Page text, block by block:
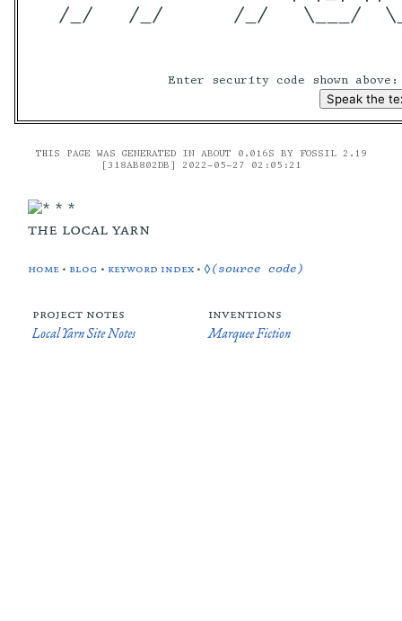
/_/   /_/      /_/
Enter security code shown
THIS PAGE WAS GENERATED IN ABOUT 0.016S BY FOSSIL 2.19
[318AB802DB] 2022-05-27 02:05:21
the local yarn
home • blog • keyword index •◊(source code)
project notes
Local Yarn Site Notes
inventions
Marquee Fiction